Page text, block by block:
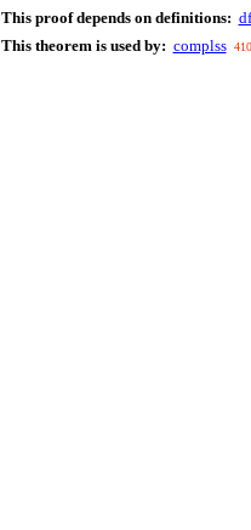
This proof depends on definitions:
This theorem is used by: complss